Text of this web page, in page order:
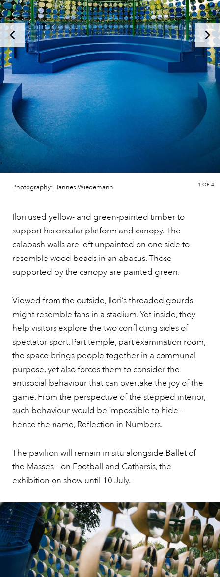
Photography: Hannes Wiedemann 1 OF 4
Ilori used yellow- and green-painted timber to
support his circular platform and canopy. The
calabash walls are left unpainted on one side to
resemble wood beads in an abacus. Those
supported by the canopy are painted green.
Viewed from the outside, Ilori’s threaded gourds
might resemble fans in a stadium. Yet inside, they
help visitors explore the two conflicting sides of
spectator sport. Part temple, part examination room,
the space brings people together in a communal
purpose, yet also forces them to consider the
antisocial behaviour that can overtake the joy of the
game. From the perspective of the stepped interior,
such behaviour would be impossible to hide –
hence the name, Reflection in Numbers.
The pavilion will remain in situ alongside Ballet of
the Masses – on Football and Catharsis, the
exhibition on show until 10 July.